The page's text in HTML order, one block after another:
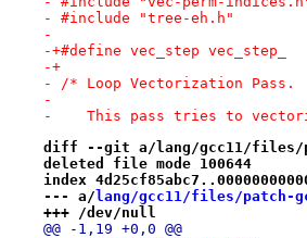
- #include "tree-eh.h"
-
-+#define vec_step vec_step_
-+
- /* Loop Vectorization Pass.
-
-    This pass tries to
diff --git a/lang/gcc11/files/
deleted file mode 100644
index
--- a/lang/gcc11/files/patch-
+++ /dev/null
@@ -1,19 +0,0 @@